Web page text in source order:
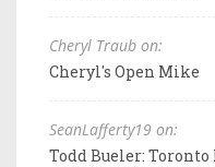
Cheryl Traub on:
Cheryl's Open Mike
SeanLafferty19 on:
Todd Bueler: Toronto